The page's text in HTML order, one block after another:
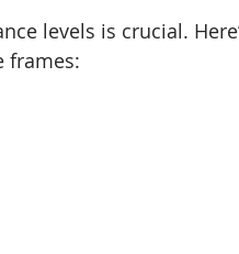
levels is crucial.
frames: